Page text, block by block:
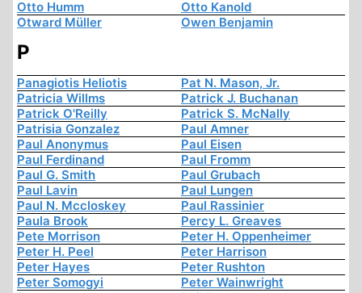
Otto Humm
Otto Kanold
Otward Müller
Owen Benjamin
P
Panagiotis Heliotis
Pat N. Mason, Jr.
Patricia Willms
Patrick J. Buchanan
Patrick O'Reilly
Patrick S. McNally
Patrisia Gonzalez
Paul Amner
Paul Anonymus
Paul Eisen
Paul Ferdinand
Paul Fromm
Paul G. Smith
Paul Grubach
Paul Lavin
Paul Lungen
Paul N. Mccloskey
Paul Rassinier
Paula Brook
Percy L. Greaves
Pete Morrison
Peter H. Oppenheimer
Peter H. Peel
Peter Harrison
Peter Hayes
Peter Rushton
Peter Somogyi
Peter Wainwright